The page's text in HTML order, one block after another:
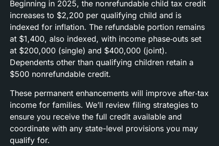
Beginning in 2025, the nonrefundable child tax credit
increases to $2,200 per qualifying child and is
indexed for inflation. The refundable portion remains
at $1,400, also indexed, with income phase‑outs set
at $200,000 (single) and $400,000 (joint).
Dependents other than qualifying children retain a
$500 nonrefundable credit.
These permanent enhancements will improve after‑tax
income for families. We’ll review filing strategies to
ensure you receive the full credit available and
coordinate with any state-level provisions you may
qualify for.